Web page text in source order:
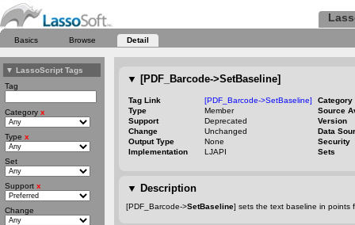
Basics Browse Detail
▼ LassoScript Tags
Tag
Category x
Type x
Set
Support x
Change
▼ [PDF_Barcode->SetBaseline]
Tag Link [PDF_Barcode->SetBaseline]
Category
Type
Member
Source
Support
Deprecated
Version
Change
Unchanged
Data
Output Type
None
Security
Implementation
LJAPI Sets
▼ Description
[PDF_Barcode->SetBaseline] sets the text baseline in points